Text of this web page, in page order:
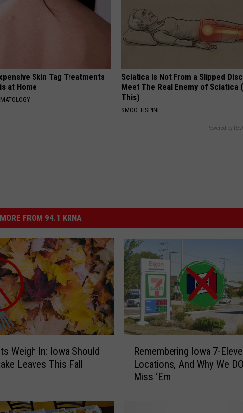
Skin Tag Treatments
at Home
Sciatica is Not From a Slipped
Meet The Real Enemy of Sciatica
This)
SMOOTHSPINE
Powered by
MORE FROM 94.1 KRNA
Weigh In: Iowa Should
Leaves This Fall
Remembering Iowa 7-
Locations, And Why We
Miss ‘Em